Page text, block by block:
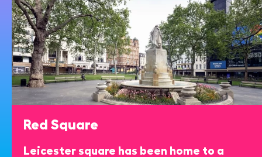
Red Square
Leicester square has been home to a